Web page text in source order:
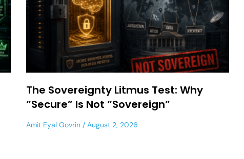
The Sovereignty Litmus Test: Why
“Secure” Is Not “Sovereign”
Amit Eyal Govrin August 2, 2026